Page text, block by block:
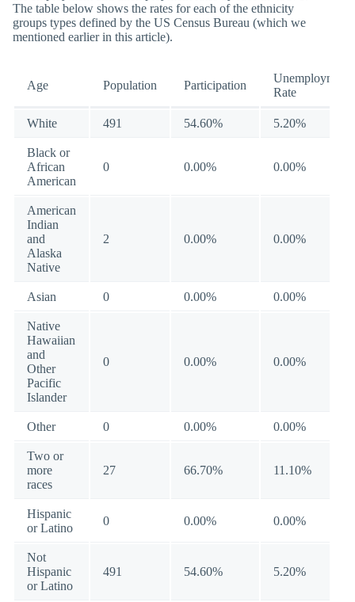
The table below shows the rates for each of the ethnicity
groups types defined by the US Census Bureau (which we
mentioned earlier in this article).
Age Population Participation
Unemployment
Rate
White 491 54.60% 5.20%
Black or
African
American
0 0.00% 0.00%
American
Indian
and
Alaska
Native
2 0.00% 0.00%
Asian 0 0.00% 0.00%
Native
Hawaiian
and
Other
Pacific
Islander
0 0.00% 0.00%
Other 0 0.00% 0.00%
Two or
more
races
27 66.70% 11.10%
Hispanic
or Latino
0 0.00% 0.00%
Not
Hispanic
or Latino
491 54.60% 5.20%